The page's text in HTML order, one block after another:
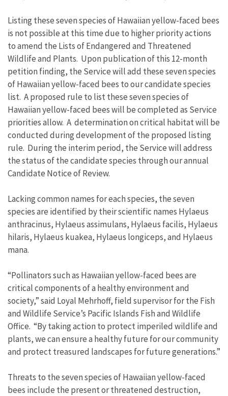
Listing these seven species of Hawaiian yellow-faced bees
is not possible at this time due to higher priority actions
to amend the Lists of Endangered and Threatened
Wildlife and Plants. Upon publication of this 12-month
petition finding, the Service will add these seven species
of Hawaiian yellow-faced bees to our candidate species
list. A proposed rule to list these seven species of
Hawaiian yellow-faced bees will be completed as Service
priorities allow. A determination on critical habitat will be
conducted during development of the proposed listing
rule. During the interim period, the Service will address
the status of the candidate species through our annual
Candidate Notice of Review.
Lacking common names for each species, the seven
species are identified by their scientific names Hylaeus
anthracinus, Hylaeus assimulans, Hylaeus facilis, Hylaeus
hilaris, Hylaeus kuakea, Hylaeus longiceps, and Hylaeus
mana.
“Pollinators such as Hawaiian yellow-faced bees are
critical components of a healthy environment and
society,” said Loyal Mehrhoff, field supervisor for the Fish
and Wildlife Service’s Pacific Islands Fish and Wildlife
Office. “By taking action to protect imperiled wildlife and
plants, we can ensure a healthy future for our community
and protect treasured landscapes for future generations.”
Threats to the seven species of Hawaiian yellow-faced
bees include the present or threatened destruction,